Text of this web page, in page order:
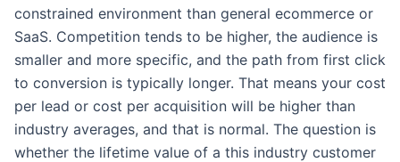
constrained environment than general ecommerce or
SaaS. Competition tends to be higher, the audience is
smaller and more specific, and the path from first click
to conversion is typically longer. That means your cost
per lead or cost per acquisition will be higher than
industry averages, and that is normal. The question is
whether the lifetime value of a this industry customer